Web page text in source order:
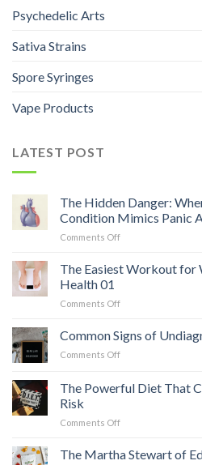
Psychedelic Arts
Sativa Strains
Spore Syringes
Vape Products
LATEST POST
The Hidden Danger:
Condition Mimics Panic
Comments Offon
Hidden
Danger:
a
Heart
Condition
Attacks
The Easiest Workout for
Health 01
Comments Offon
Easiest
Workout
for
Loss
Common Signs of
Comments Offon
of
ADHD
Adults
The Powerful Diet That
Risk
Comments Offon
Powerful
Diet
The Martha Stewart of